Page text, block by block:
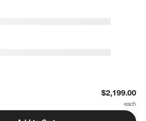
Handwoven Beige Area Rug 8'x10'$2,199.00